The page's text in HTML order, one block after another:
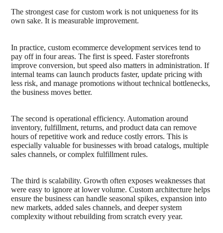
The strongest case for custom work is not uniqueness for its
own sake. It is measurable improvement.
In practice, custom ecommerce development services tend to
pay off in four areas. The first is speed. Faster storefronts
improve conversion, but speed also matters in administration. If
internal teams can launch products faster, update pricing with
less risk, and manage promotions without technical bottlenecks,
the business moves better.
The second is operational efficiency. Automation around
inventory, fulfillment, returns, and product data can remove
hours of repetitive work and reduce costly errors. This is
especially valuable for businesses with broad catalogs, multiple
sales channels, or complex fulfillment rules.
The third is scalability. Growth often exposes weaknesses that
were easy to ignore at lower volume. Custom architecture helps
ensure the business can handle seasonal spikes, expansion into
new markets, added sales channels, and deeper system
complexity without rebuilding from scratch every year.